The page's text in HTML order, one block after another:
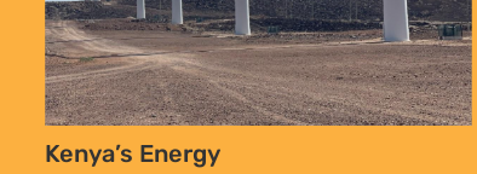
Kenya’s Energy